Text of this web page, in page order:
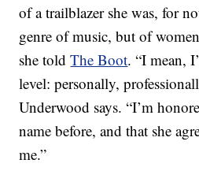
of a trailblazer she was, for
genre of music, but of
she toldThe Boot. “I mean,
level: personally,
Underwood says. “I’m
name before, and that she
me.”